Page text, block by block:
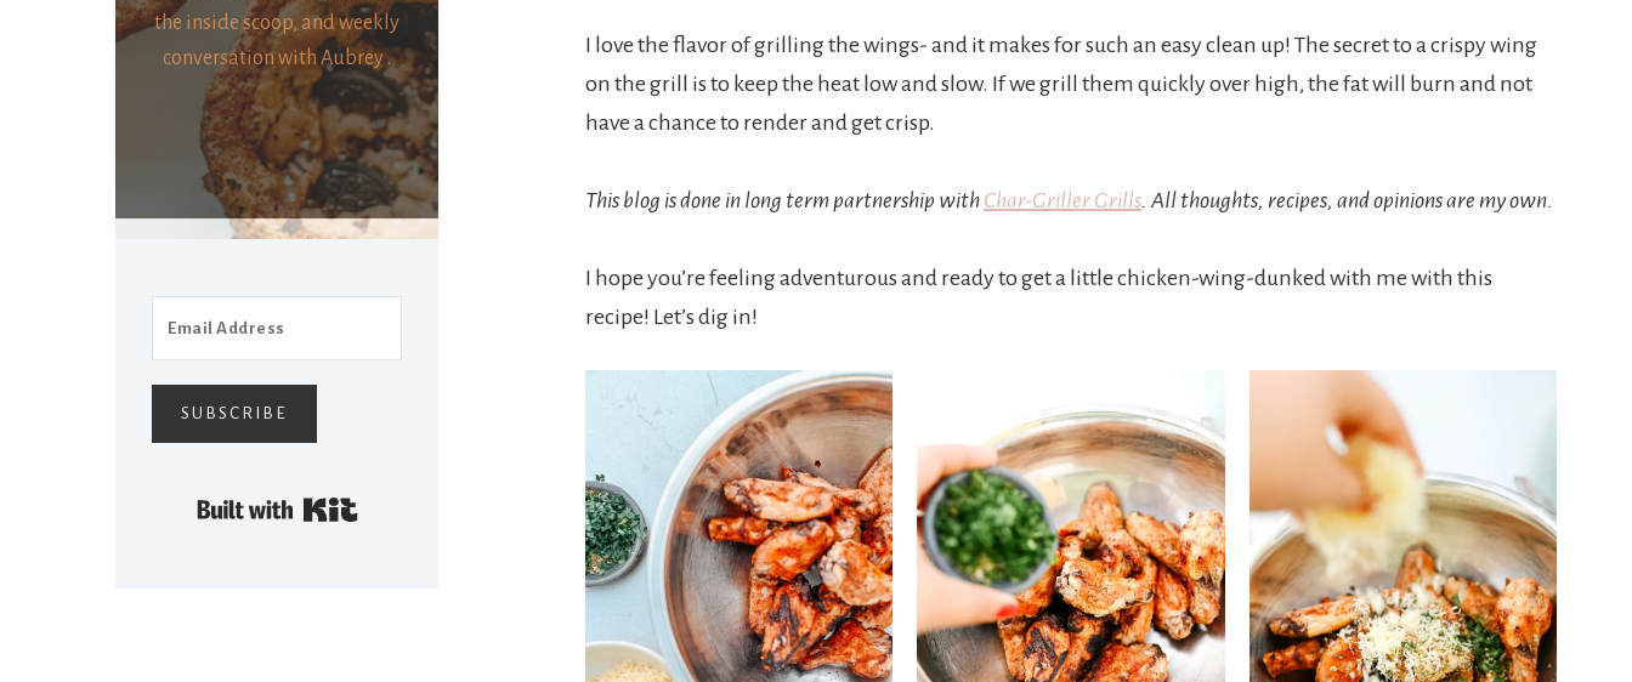
I love the flavor of grilling the wings- and it makes for such an easy clean up! The secret to a crispy wing
on the grill is to keep the heat low and slow. If we grill them quickly over high, the fat will burn and not
have a chance to render and get crisp.
This blog is done in long term partnership with Char-Griller Grills. All thoughts, recipes, and opinions are my own.
I hope you’re feeling adventurous and ready to get a little chicken-wing-dunked with me with this
recipe! Let’s dig in!
the inside scoop, and weekly
conversation with Aubrey .
SUBSCRIBE
Built with Kit